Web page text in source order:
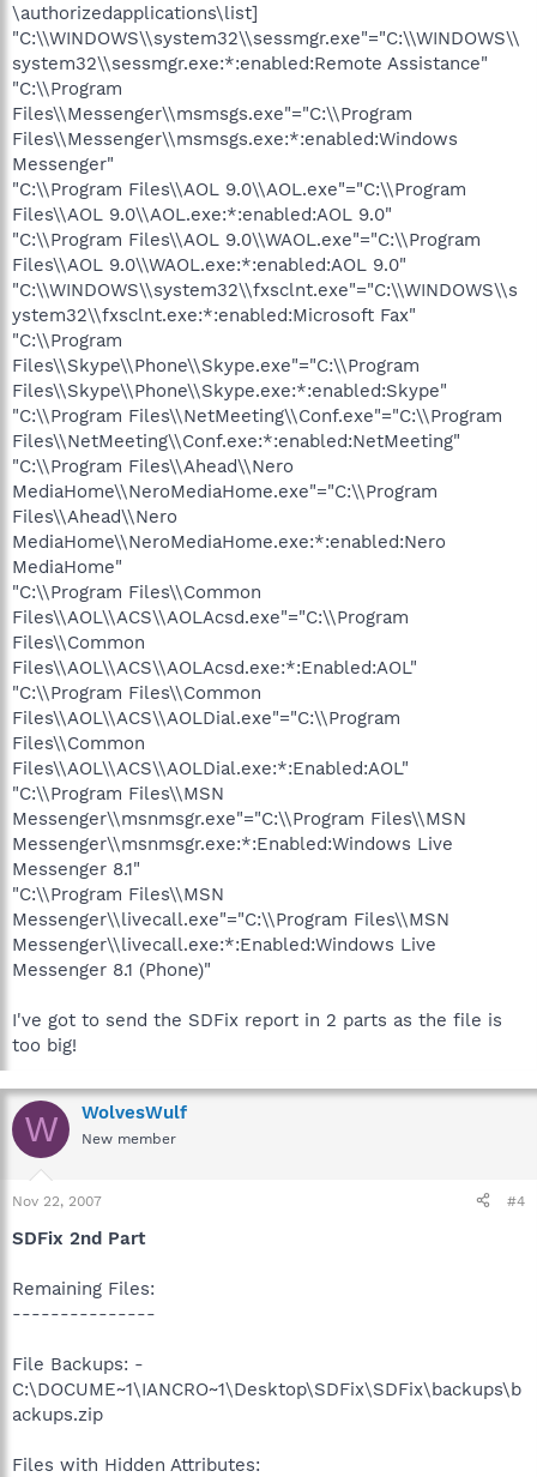
\authorizedapplications\list]
"C:\\WINDOWS\\system32\\sessmgr.exe"="C:\\WINDOWS\\
system32\\sessmgr.exe:*:enabled:Remote Assistance"
"C:\\Program
Files\\Messenger\\msmsgs.exe"="C:\\Program
Files\\Messenger\\msmsgs.exe:*:enabled:Windows
Messenger"
"C:\\Program Files\\AOL 9.0\\AOL.exe"="C:\\Program
Files\\AOL 9.0\\AOL.exe:*:enabled:AOL 9.0"
"C:\\Program Files\\AOL 9.0\\WAOL.exe"="C:\\Program
Files\\AOL 9.0\\WAOL.exe:*:enabled:AOL 9.0"
"C:\\WINDOWS\\system32\\fxsclnt.exe"="C:\\WINDOWS\\s
ystem32\\fxsclnt.exe:*:enabled:Microsoft Fax"
"C:\\Program
Files\\Skype\\Phone\\Skype.exe"="C:\\Program
Files\\Skype\\Phone\\Skype.exe:*:enabled:Skype"
"C:\\Program Files\\NetMeeting\\Conf.exe"="C:\\Program
Files\\NetMeeting\\Conf.exe:*:enabled:NetMeeting"
"C:\\Program Files\\Ahead\\Nero
MediaHome\\NeroMediaHome.exe"="C:\\Program
Files\\Ahead\\Nero
MediaHome\\NeroMediaHome.exe:*:enabled:Nero
MediaHome"
"C:\\Program Files\\Common
Files\\AOL\\ACS\\AOLAcsd.exe"="C:\\Program
Files\\Common
Files\\AOL\\ACS\\AOLAcsd.exe:*:Enabled:AOL"
"C:\\Program Files\\Common
Files\\AOL\\ACS\\AOLDial.exe"="C:\\Program
Files\\Common
Files\\AOL\\ACS\\AOLDial.exe:*:Enabled:AOL"
"C:\\Program Files\\MSN
Messenger\\msnmsgr.exe"="C:\\Program Files\\MSN
Messenger\\msnmsgr.exe:*:Enabled:Windows Live
Messenger 8.1"
"C:\\Program Files\\MSN
Messenger\\livecall.exe"="C:\\Program Files\\MSN
Messenger\\livecall.exe:*:Enabled:Windows Live
Messenger 8.1 (Phone)"
I've got to send the SDFix report in 2 parts as the file is
too big!
W WolvesWulf
New member
Nov 22, 2007 #4
SDFix 2nd Part
Remaining Files:
---------------
File Backups: -
C:\DOCUME~1\IANCRO~1\Desktop\SDFix\SDFix\backups\b
ackups.zip
Files with Hidden Attributes: